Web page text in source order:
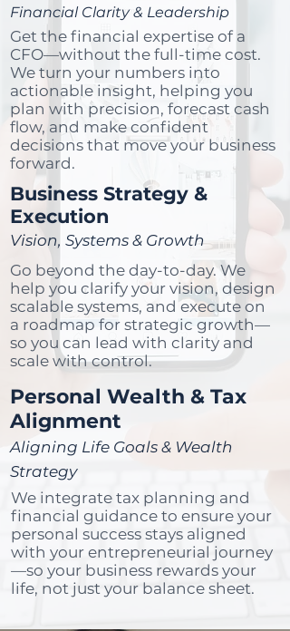
Financial Clarity & Leadership
Get the financial expertise of a
CFO—without the full-time cost.
We turn your numbers into
actionable insight, helping you
plan with precision, forecast cash
flow, and make confident
decisions that move your business
forward.
Business Strategy &
Execution
Vision, Systems & Growth
Go beyond the day-to-day. We
help you clarify your vision, design
scalable systems, and execute on
a roadmap for strategic growth—
so you can lead with clarity and
scale with control.
Personal Wealth & Tax
Alignment
Aligning Life Goals & Wealth
Strategy
We integrate tax planning and
financial guidance to ensure your
personal success stays aligned
with your entrepreneurial journey
—so your business rewards your
life, not just your balance sheet.